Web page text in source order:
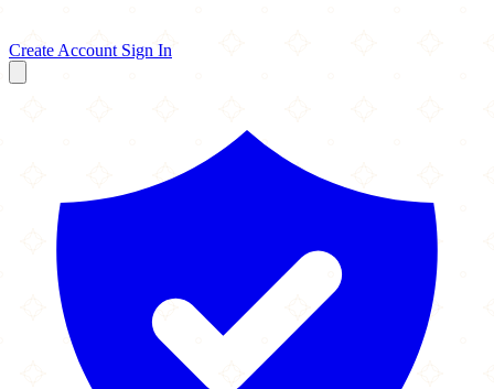
Create Account Sign In